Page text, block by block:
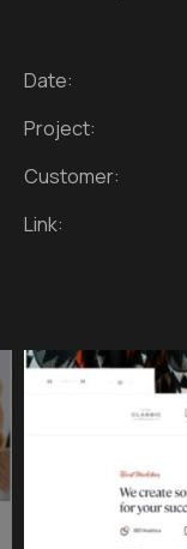
Date:
Project:
Customer:
Link: